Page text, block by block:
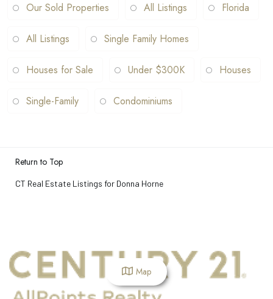
Our Sold Properties All Listings Florida
All Listings Single Family Homes
Houses for Sale Under $300K Houses
Single-Family Condominiums
Return to Top
CT Real Estate Listings for Donna Horne
Map